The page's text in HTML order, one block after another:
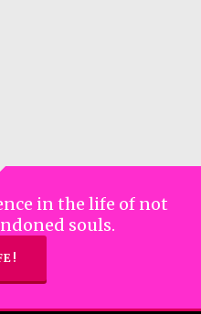
in the life of not
souls.